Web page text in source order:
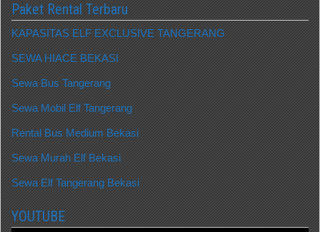
Paket Rental Terbaru
KAPASITAS ELF EXCLUSIVE TANGERANG
SEWA HIACE BEKASI
Sewa Bus Tangerang
Sewa Mobil Elf Tangerang
Rental Bus Medium Bekasi
Sewa Murah Elf Bekasi
Sewa Elf Tangerang Bekasi
YOUTUBE